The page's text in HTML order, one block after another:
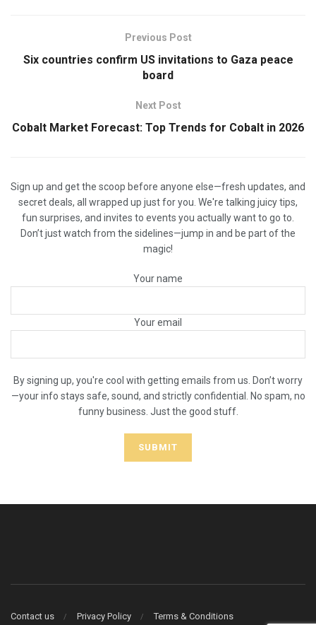
Previous Post
Six countries confirm US invitations to Gaza peace
board
Next Post
Cobalt Market Forecast: Top Trends for Cobalt in 2026
Sign up and get the scoop before anyone else—fresh updates, and
secret deals, all wrapped up just for you. We're talking juicy tips,
fun surprises, and invites to events you actually want to go to.
Don’t just watch from the sidelines—jump in and be part of the
magic!
Your name
Your email
By signing up, you're cool with getting emails from us. Don’t worry
—your info stays safe, sound, and strictly confidential. No spam, no
funny business. Just the good stuff.
Contact us Privacy Policy Terms & Conditions